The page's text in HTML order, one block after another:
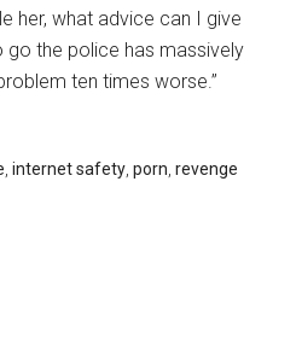
her, what advice can I give
go the police has massively
ten times worse.”
,internet safety ,porn ,revenge